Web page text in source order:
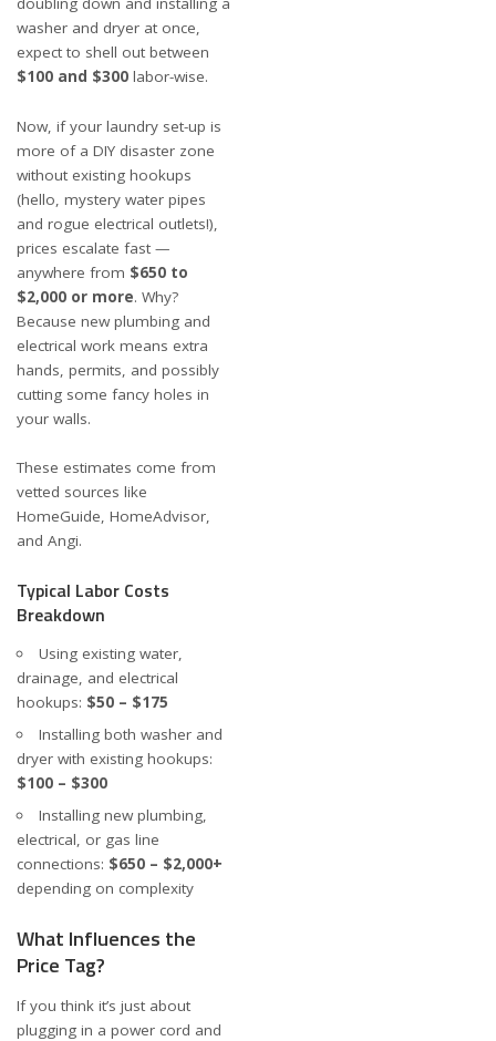
washer and dryer at once,
expect to shell out between
$100 and $300 labor-wise.
Now, if your laundry set-up is
more of a DIY disaster zone
without existing hookups
(hello, mystery water pipes
and rogue electrical outlets!),
prices escalate fast —
anywhere from $650 to
$2,000 or more. Why?
Because new plumbing and
electrical work means extra
hands, permits, and possibly
cutting some fancy holes in
your walls.
These estimates come from
vetted sources like
HomeGuide, HomeAdvisor,
and Angi.
Typical Labor Costs
Breakdown
Using existing water,
drainage, and electrical
hookups: $50 – $175
Installing both washer and
dryer with existing hookups:
$100 – $300
Installing new plumbing,
electrical, or gas line
connections: $650 – $2,000+
depending on complexity
What Influences the
Price Tag?
If you think it’s just about
plugging in a power cord and